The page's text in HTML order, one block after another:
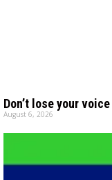
Don’t lose your voice
August 6, 2026